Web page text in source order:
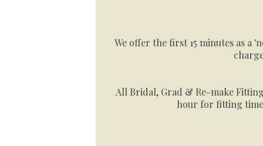
We offer the first 15 minutes as
All Bridal, Grad & Re-make
hour for fitting